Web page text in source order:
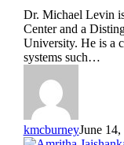
Synthetic
Biology”
Featuring
Dr.
Michael
Levin
Dr. Michael Levin
Center and a
University. He is a
systems such…
kmcburneyJune 14,